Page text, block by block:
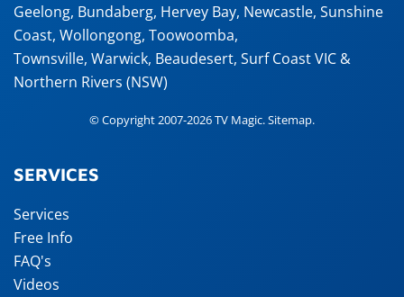
Geelong, Bundaberg, Hervey Bay, Newcastle, Sunshine
Coast, Wollongong, Toowoomba,
Townsville, Warwick, Beaudesert, Surf Coast VIC &
Northern Rivers (NSW)
© Copyright 2007-2026 TV Magic.Sitemap.
SERVICES
Services
Free Info
FAQ's
Videos